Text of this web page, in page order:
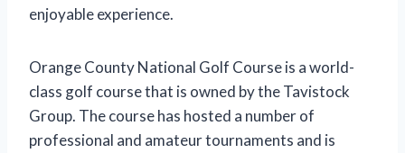
enjoyable experience.
Orange County National Golf Course is a world-
class golf course that is owned by the Tavistock
Group. The course has hosted a number of
professional and amateur tournaments and is